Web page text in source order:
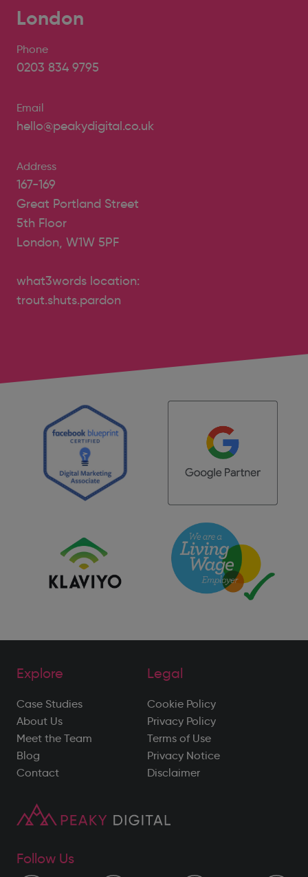
London
Phone
0203 834 9795
Email
hello@peakydigital.co.uk
Address
167-169
Great Portland Street
5th Floor
London, W1W 5PF
what3words location:
trout.shuts.pardon
Explore
Case Studies
About Us
Meet the Team
Blog
Contact
Legal
Cookie Policy
Privacy Policy
Terms of Use
Privacy Notice
Disclaimer
Follow Us